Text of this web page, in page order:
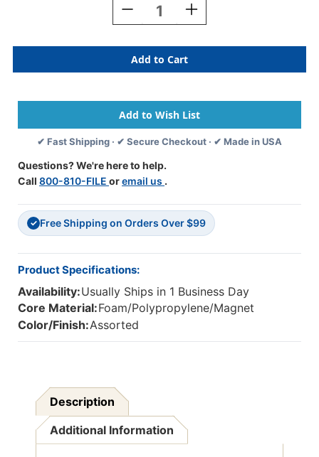
Decrease
Quantity
Oh
Happy
Day
Magnetic
Border,
24
Feet
Increase
Quantity
Oh
Happy
Day
Magnetic
Border,
24
Feet
✔ Fast Shipping · ✔ Secure Checkout · ✔ Made in USA
Questions? We're here to help.
Call 800-810-FILE oremail us .
✓ Free Shipping on Orders Over $99
Product Specifications:
Availability:Usually Ships in 1 Business Day
Core Material:Foam/Polypropylene/Magnet
Color/Finish:Assorted
Description
Additional Information